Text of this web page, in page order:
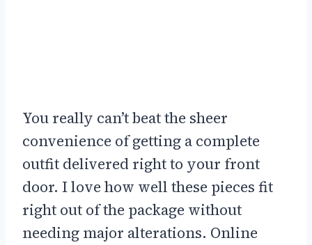
You really can’t beat the sheer
convenience of getting a complete
outfit delivered right to your front
door. I love how well these pieces fit
right out of the package without
needing major alterations. Online